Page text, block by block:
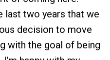
last two years that we
decision to move
with the goal of being